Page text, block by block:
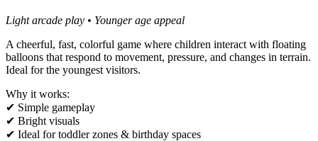
Light arcade play • Younger age appeal
A cheerful, fast, colorful game where children interact with floating
balloons that respond to movement, pressure, and changes in terrain.
Ideal for the youngest visitors.
Why it works:
✔ Simple gameplay
✔ Bright visuals
✔ Ideal for toddler zones & birthday spaces